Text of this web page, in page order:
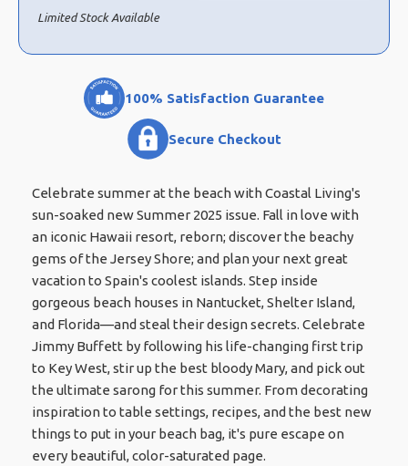
Limited Stock Available
100% Satisfaction Guarantee
Secure Checkout
Celebrate summer at the beach with Coastal Living's
sun-soaked new Summer 2025 issue. Fall in love with
an iconic Hawaii resort, reborn; discover the beachy
gems of the Jersey Shore; and plan your next great
vacation to Spain's coolest islands. Step inside
gorgeous beach houses in Nantucket, Shelter Island,
and Florida—and steal their design secrets. Celebrate
Jimmy Buffett by following his life-changing first trip
to Key West, stir up the best bloody Mary, and pick out
the ultimate sarong for this summer. From decorating
inspiration to table settings, recipes, and the best new
things to put in your beach bag, it's pure escape on
every beautiful, color-saturated page.